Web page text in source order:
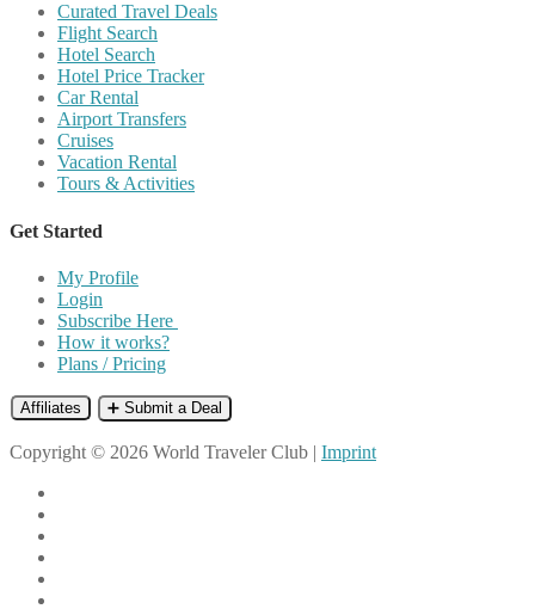
Curated Travel Deals
Flight Search
Hotel Search
Hotel Price Tracker
Car Rental
Airport Transfers
Cruises
Vacation Rental
Tours & Activities
Get Started
My Profile
Login
Subscribe Here
How it works?
Plans / Pricing
Affiliates ➕ Submit a Deal
Copyright © 2026 World Traveler Club | Imprint